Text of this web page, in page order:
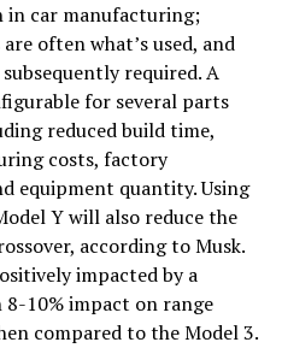
in car manufacturing;
often what’s used, and
required. A
for several parts
reduced build time,
costs, factory
equipment quantity. Using
Y will also reduce the
according to Musk.
impacted by a
10% impact on range
compared to the Model 3.